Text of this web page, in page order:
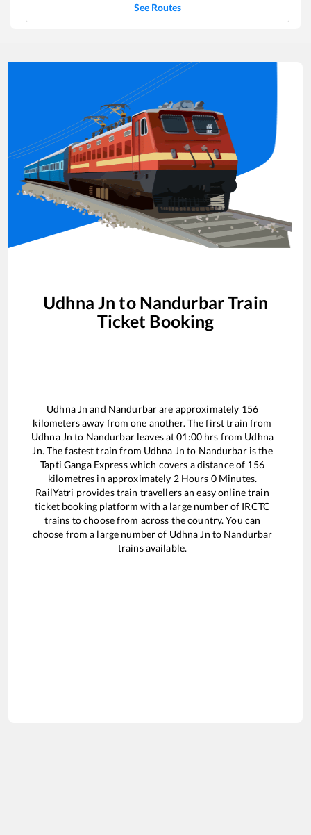
See Routes
Udhna Jn to NandurbarTrain
Ticket Booking
Udhna Jn and Nandurbarare approximately 156
kilometers away from one another. The first train from
Udhna Jn to Nandurbarleaves at01:00hrs from Udhna
Jn. The fastest train from Udhna Jn to Nandurbaris the
Tapti Ganga Expresswhich covers a distance of 156
kilometres in approximately 2Hours 0Minutes.
RailYatri provides train travellers an easy online train
ticket booking platform with a large number of IRCTC
trains to choose from across the country. You can
choose from a large number of Udhna Jn to Nandurbar
trains available.